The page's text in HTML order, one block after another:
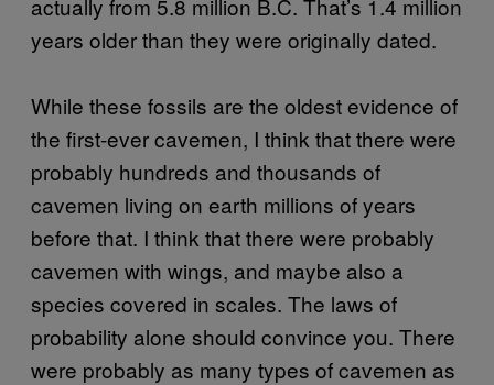
years older than they were originally dated.
While these fossils are the oldest evidence of
the first-ever cavemen, I think that there were
probably hundreds and thousands of
cavemen living on earth millions of years
before that. I think that there were probably
cavemen with wings, and maybe also a
species covered in scales. The laws of
probability alone should convince you. There
were probably as many types of cavemen as